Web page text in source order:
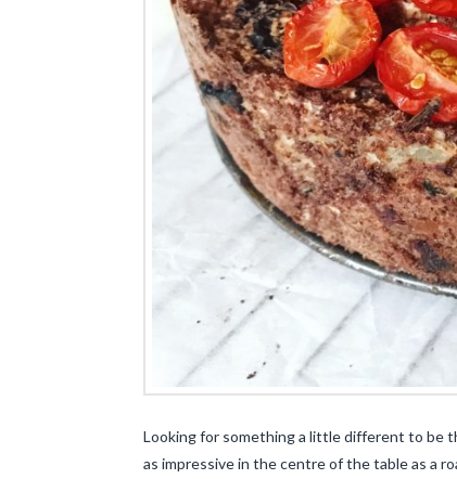
Looking for something a little different to be
as impressive in the centre of the table as a